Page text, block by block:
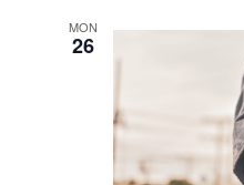
MON
26